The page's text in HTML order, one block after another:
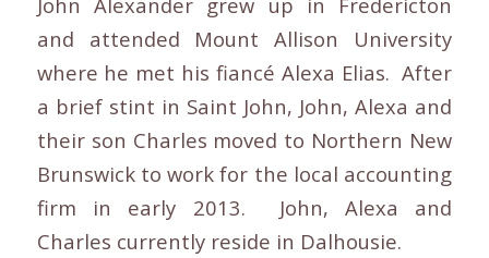
and attended Mount Allison University
where he met his fiancé Alexa Elias. After
a brief stint in Saint John, John, Alexa and
their son Charles moved to Northern New
Brunswick to work for the local accounting
firm in early 2013. John, Alexa and
Charles currently reside in Dalhousie.